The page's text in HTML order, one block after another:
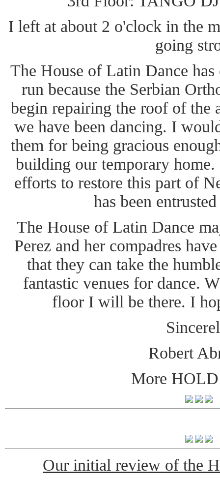
I left at about 2 o'clock in the
going
The House of Latin Dance
run because the Serbian
begin repairing the roof of the
we have been dancing. I
them for being gracious
building our temporary
efforts to restore this part of
has been
The House of Latin Dance
Perez and her compadres
that they can take the
fantastic venues for dance.
floor I will be there. I
Robert
More HOLD
Our initial review of the